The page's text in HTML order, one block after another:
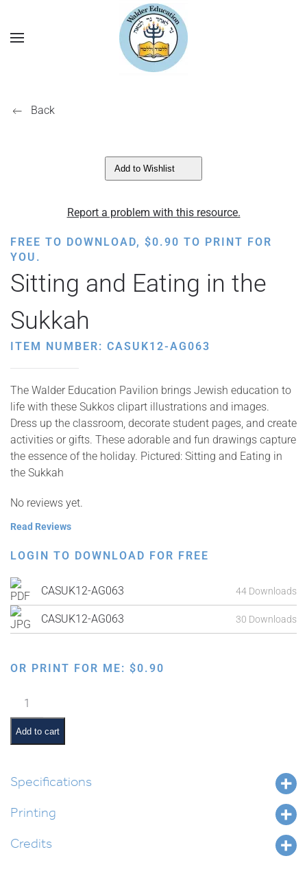
Back
Add to Wishlist
Report a problem with this resource.
FREE TO DOWNLOAD, $0.90 TO PRINT FOR
YOU.
Sitting and Eating in the
Sukkah
ITEM NUMBER: CASUK12-AG063
The Walder Education Pavilion brings Jewish education to
life with these Sukkos clipart illustrations and images.
Dress up the classroom, decorate student pages, and create
activities or gifts. These adorable and fun drawings capture
the essence of the holiday. Pictured: Sitting and Eating in
the Sukkah
No reviews yet.
Read Reviews
LOGIN TO DOWNLOAD FOR FREE
CASUK12-AG063 44 Downloads
CASUK12-AG063 30 Downloads
OR PRINT FOR ME: $0.90
Sitting
and
Eating
in
Sukkah
Add to cart
Specifications
Printing
Credits